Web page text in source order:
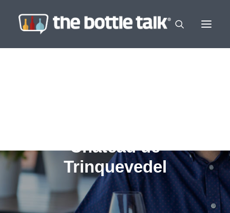
Chateau de
Trinquevedel